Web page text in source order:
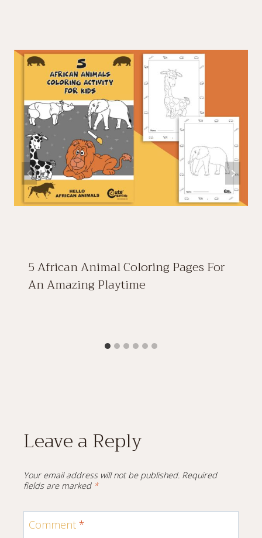
5 African Animal Coloring Pages For
An Amazing Playtime
Leave a Reply
Your email address will not be published. Required
fields are marked *
Comment *